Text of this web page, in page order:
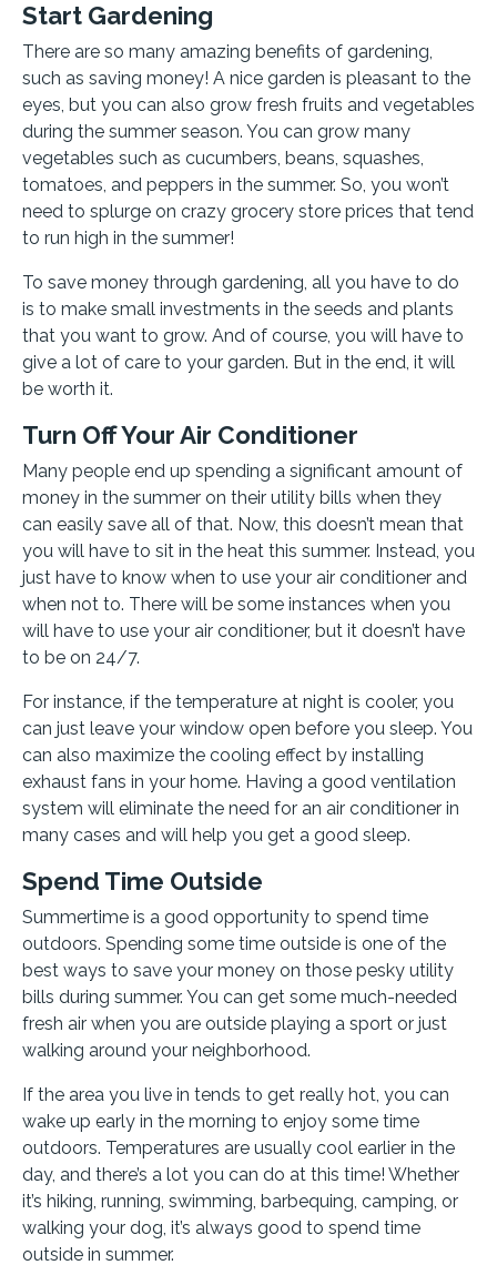
Start Gardening
There are so many amazing benefits of gardening,
such as saving money! A nice garden is pleasant to the
eyes, but you can also grow fresh fruits and vegetables
during the summer season. You can grow many
vegetables such as cucumbers, beans, squashes,
tomatoes, and peppers in the summer. So, you won’t
need to splurge on crazy grocery store prices that tend
to run high in the summer!
To save money through gardening, all you have to do
is to make small investments in the seeds and plants
that you want to grow. And of course, you will have to
give a lot of care to your garden. But in the end, it will
be worth it.
Turn Off Your Air Conditioner
Many people end up spending a significant amount of
money in the summer on their utility bills when they
can easily save all of that. Now, this doesn’t mean that
you will have to sit in the heat this summer. Instead, you
just have to know when to use your air conditioner and
when not to. There will be some instances when you
will have to use your air conditioner, but it doesn’t have
to be on 24/7.
For instance, if the temperature at night is cooler, you
can just leave your window open before you sleep. You
can also maximize the cooling effect by installing
exhaust fans in your home. Having a good ventilation
system will eliminate the need for an air conditioner in
many cases and will help you get a good sleep.
Spend Time Outside
Summertime is a good opportunity to spend time
outdoors. Spending some time outside is one of the
best ways to save your money on those pesky utility
bills during summer. You can get some much-needed
fresh air when you are outside playing a sport or just
walking around your neighborhood.
If the area you live in tends to get really hot, you can
wake up early in the morning to enjoy some time
outdoors. Temperatures are usually cool earlier in the
day, and there’s a lot you can do at this time! Whether
it’s hiking, running, swimming, barbequing, camping, or
walking your dog, it’s always good to spend time
outside in summer.